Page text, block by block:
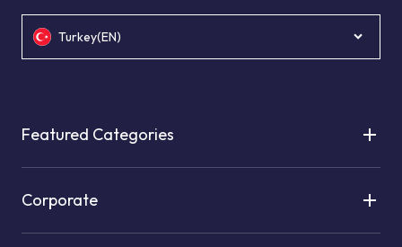
Turkey(EN)
Featured Categories
Corporate